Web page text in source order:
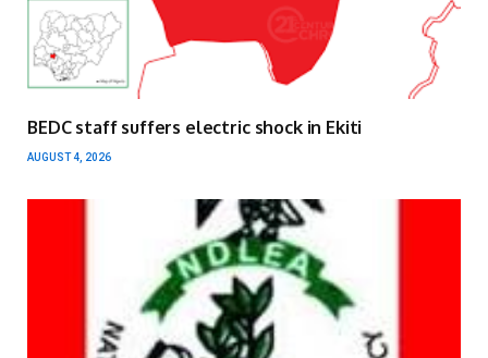
BEDC staff suffers electric shock in Ekiti
AUGUST 4, 2026